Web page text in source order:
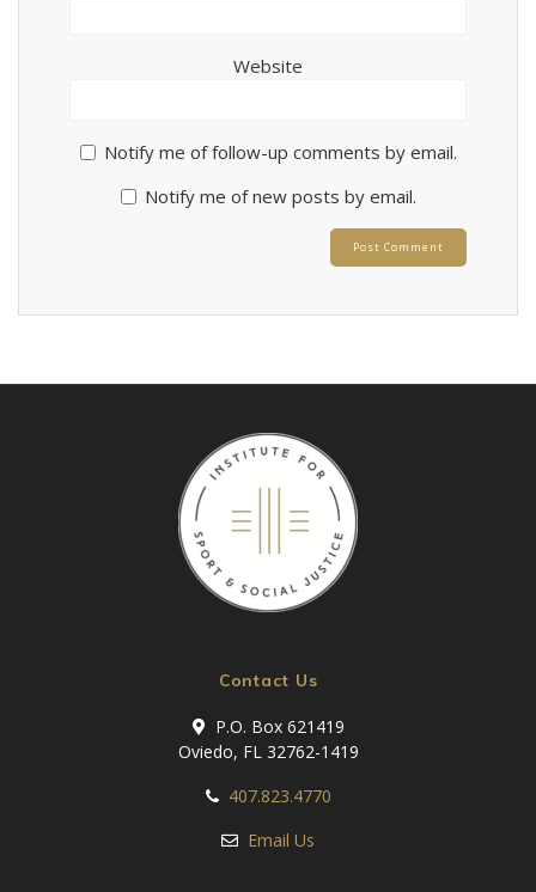
Website
Notify me of follow-up comments by email.
Notify me of new posts by email.
Contact Us
P.O. Box 621419
Oviedo, FL 32762-1419
407.823.4770
Email Us